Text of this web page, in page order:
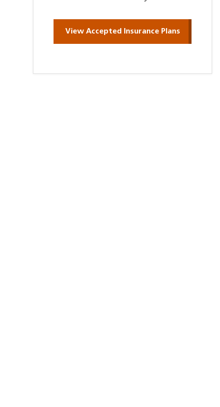
View Accepted Insurance Plans